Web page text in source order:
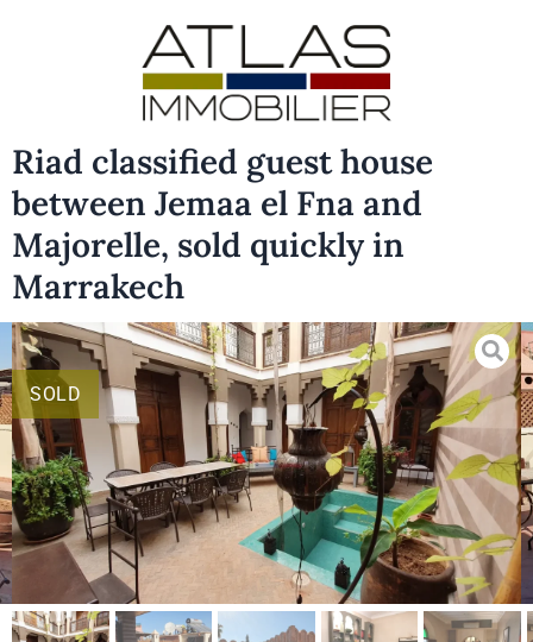
Riad classified guest house
between Jemaa el Fna and
Majorelle, sold quickly in
Marrakech
SOLD